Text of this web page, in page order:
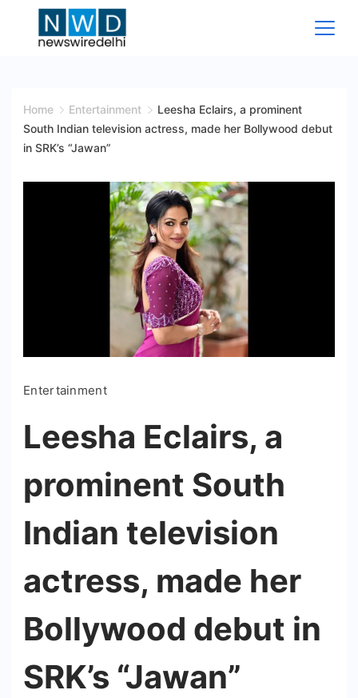
Wire
Delhi
Home Entertainment
Leesha Eclairs, a prominent
South Indian television actress, made her Bollywood debut
in SRK’s “Jawan”
Entertainment
Leesha Eclairs, a
prominent South
Indian television
actress, made her
Bollywood debut in
SRK’s “Jawan”